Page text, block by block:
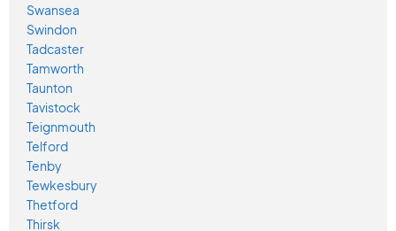
Swansea
Swindon
Tadcaster
Tamworth
Taunton
Tavistock
Teignmouth
Telford
Tenby
Tewkesbury
Thetford
Thirsk